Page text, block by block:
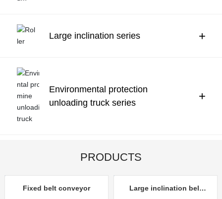
中文 Large inclination series +
Environmental protection
unloading truck series
+
PRODUCTS
Fixed belt conveyor
Large inclination belt